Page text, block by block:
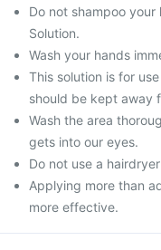
Do not shampoo
Solution.
Wash your hands
This solution is for
should be kept away
Wash the area
gets into our eyes.
Do not use a
Applying more than
more effective.